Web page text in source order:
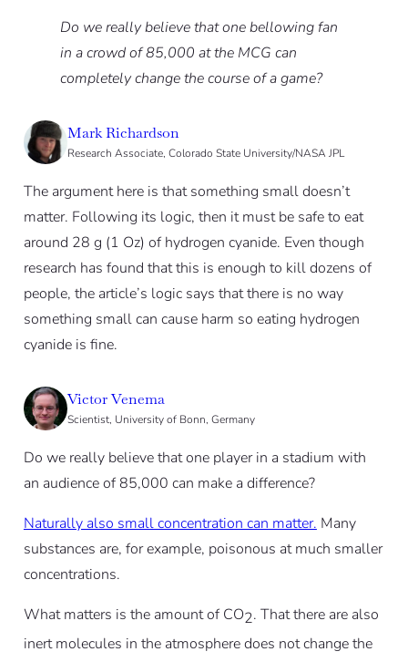
Do we really believe that one bellowing fan
in a crowd of 85,000 at the MCG can
completely change the course of a game?
Mark Richardson
Research Associate, Colorado State University/NASA JPL
The argument here is that something small doesn’t
matter. Following its logic, then it must be safe to eat
around 28 g (1 Oz) of hydrogen cyanide. Even though
research has found that this is enough to kill dozens of
people, the article’s logic says that there is no way
something small can cause harm so eating hydrogen
cyanide is fine.
Victor Venema
Scientist, University of Bonn, Germany
Do we really believe that one player in a stadium with
an audience of 85,000 can make a difference?
Naturally also small concentration can matter. Many
substances are, for example, poisonous at much smaller
concentrations.
What matters is the amount of CO2. That there are also
inert molecules in the atmosphere does not change the